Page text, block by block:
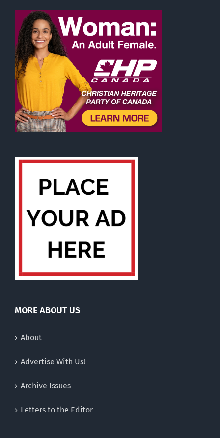
MORE ABOUT US
About
Advertise With Us!
Archive Issues
Letters to the Editor